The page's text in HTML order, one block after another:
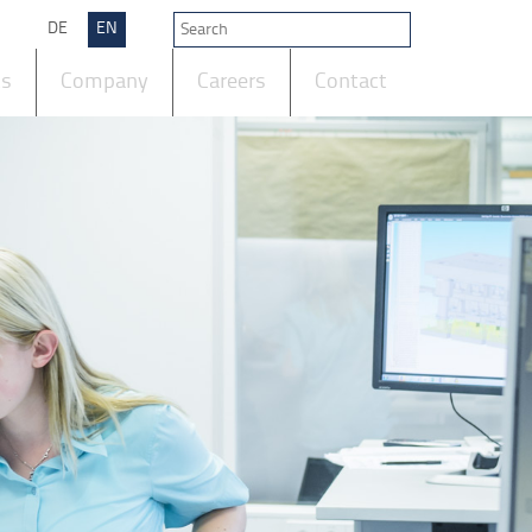
DE EN
Company Careers Contact